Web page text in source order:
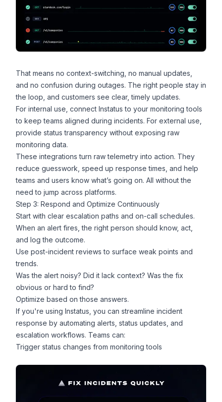
That means no context-switching, no manual updates,
and no confusion during outages. The right people stay in
the loop, and customers see clear, timely updates.
For internal use, connect Instatus to your monitoring tools
to keep teams aligned during incidents. For external use,
provide status transparency without exposing raw
monitoring data.
These integrations turn raw telemetry into action. They
reduce guesswork, speed up response times, and help
teams and users know what’s going on. All without the
need to jump across platforms.
Step 3: Respond and Optimize Continuously
Start with clear escalation paths and on-call schedules.
When an alert fires, the right person should know, act,
and log the outcome.
Use post-incident reviews to surface weak points and
trends.
Was the alert noisy? Did it lack context? Was the fix
obvious or hard to find?
Optimize based on those answers.
If you're using Instatus, you can streamline incident
response by automating alerts, status updates, and
escalation workflows. Teams can:
Trigger status changes from monitoring tools